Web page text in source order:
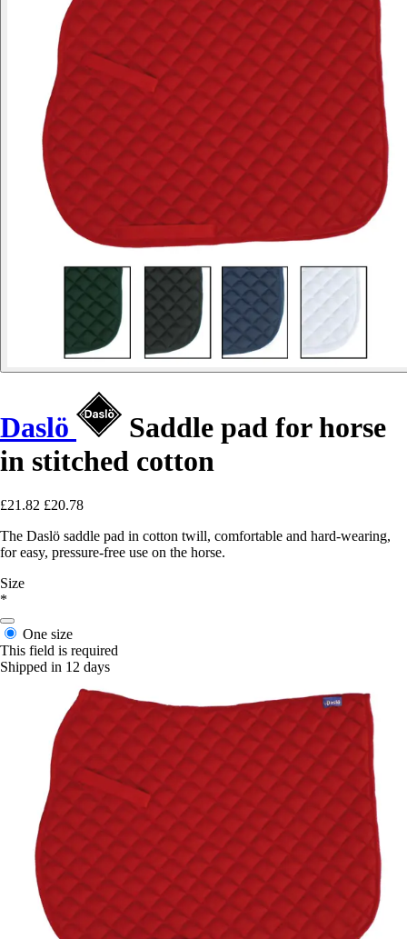
Daslö
Saddle pad for horse
in stitched cotton
£21.82 £20.78
The Daslö saddle pad in cotton twill, comfortable and hard-wearing,
for easy, pressure-free use on the horse.
Size
*
One size
This field is required
Shipped in 12 days